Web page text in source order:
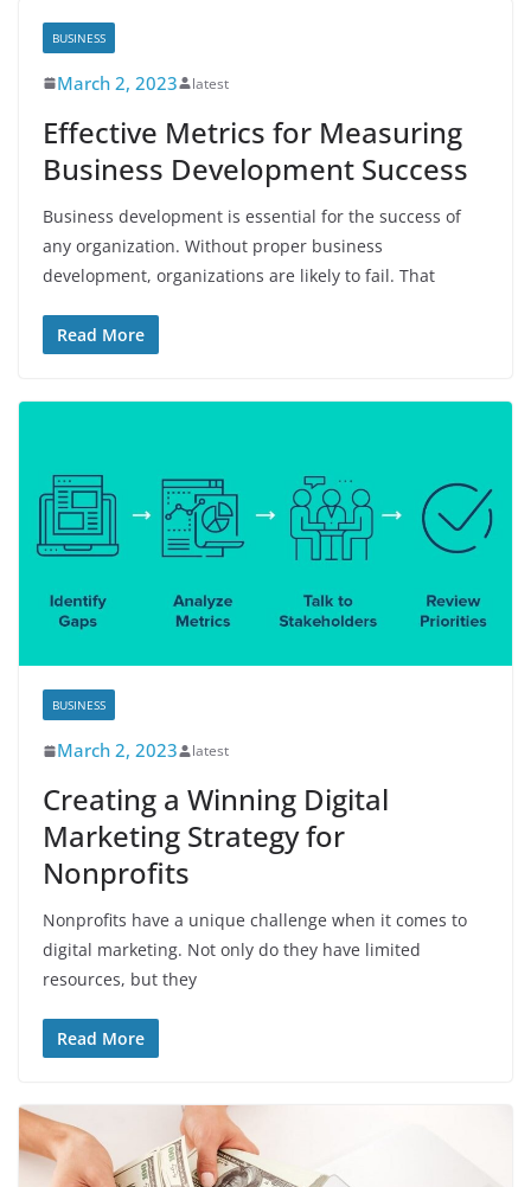
BUSINESS
March 2, 2023 latest
Effective Metrics for Measuring
Business Development Success
Business development is essential for the success of
any organization. Without proper business
development, organizations are likely to fail. That
Read More
BUSINESS
March 2, 2023 latest
Creating a Winning Digital
Marketing Strategy for
Nonprofits
Nonprofits have a unique challenge when it comes to
digital marketing. Not only do they have limited
resources, but they
Read More